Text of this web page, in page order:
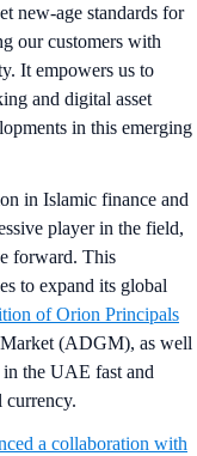
new-age standards for
our customers with
It empowers us to
and digital asset
in this emerging
in Islamic finance and
player in the field,
forward. This
to expand its global
of Orion Principals
(ADGM), as well
the UAE fast and
currency.
a collaboration with